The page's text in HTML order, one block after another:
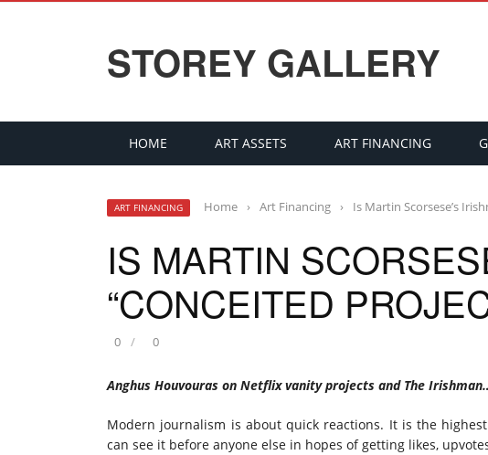
STOREY GALLERY
HOME ART ASSETS ART FINANCING
ART FINANCING Home › Art Financing › Is Martin Scorsese’s
IS MARTIN
“CONCEITED
0 0
Anghus Houvouras on Netflix vanity projects and The
Modern journalism is about quick reactions. It is the
can see it before anyone else in hopes of getting likes,